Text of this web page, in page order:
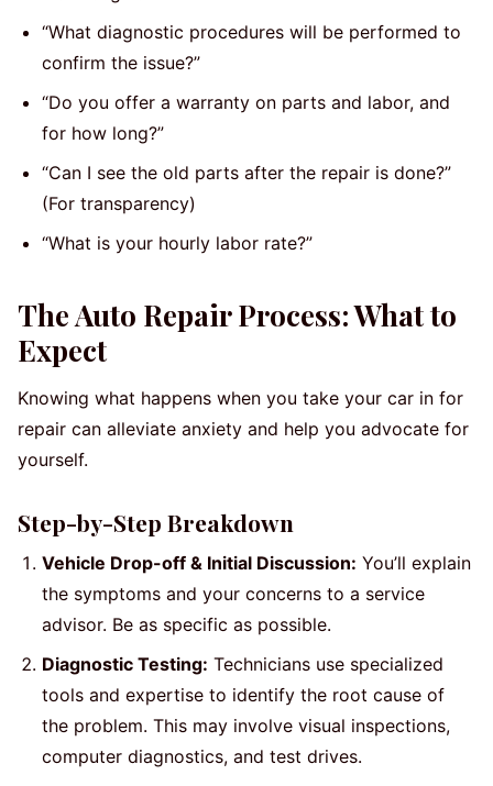
“What diagnostic procedures will be performed to
confirm the issue?”
“Do you offer a warranty on parts and labor, and
for how long?”
“Can I see the old parts after the repair is done?”
(For transparency)
“What is your hourly labor rate?”
The Auto Repair Process: What to
Expect
Knowing what happens when you take your car in for
repair can alleviate anxiety and help you advocate for
yourself.
Step-by-Step Breakdown
Vehicle Drop-off & Initial Discussion: You’ll explain
the symptoms and your concerns to a service
advisor. Be as specific as possible.
Diagnostic Testing: Technicians use specialized
tools and expertise to identify the root cause of
the problem. This may involve visual inspections,
computer diagnostics, and test drives.